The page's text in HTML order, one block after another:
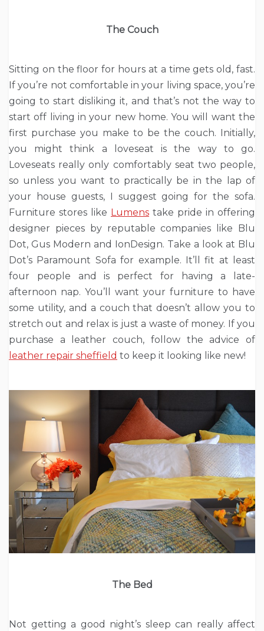
The Couch
Sitting on the floor for hours at a time gets old, fast.
If you’re not comfortable in your living space, you’re
going to start disliking it, and that’s not the way to
start off living in your new home. You will want the
first purchase you make to be the couch. Initially,
you might think a loveseat is the way to go.
Loveseats really only comfortably seat two people,
so unless you want to practically be in the lap of
your house guests, I suggest going for the sofa.
Furniture stores like Lumens take pride in offering
designer pieces by reputable companies like Blu
Dot, Gus Modern and IonDesign. Take a look at Blu
Dot’s Paramount Sofa for example. It’ll fit at least
four people and is perfect for having a late-
afternoon nap. You’ll want your furniture to have
some utility, and a couch that doesn’t allow you to
stretch out and relax is just a waste of money. If you
purchase a leather couch, follow the advice of
leather repair sheffield to keep it looking like new!
The Bed
Not getting a good night’s sleep can really affect